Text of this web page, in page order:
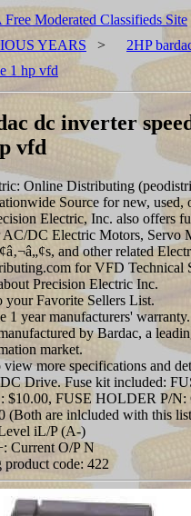
Moderated Classifieds Site
YEARS >
2HP
1 hp vfd
dc inverter
vfd
Online Distributing
Source for new, used,
Electric, Inc. also offers
AC/DC Electric Motors, Servo
and other related
for VFD Technical
Precision Electric Inc.
your Favorite Sellers List.
year manufacturers' warranty.
by Bardac, a
market.
more specifications and
DC Drive. Fuse kit included:
$10.00, FUSE HOLDER P/N:
(Both are inlcluded with this
iL/P (A-)
Current O/P N
code: 422